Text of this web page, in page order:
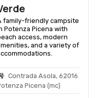
family-friendly campsite
Potenza Picena with
access, modern
and a variety of
Contrada Asola, 62016
Picena (mc)